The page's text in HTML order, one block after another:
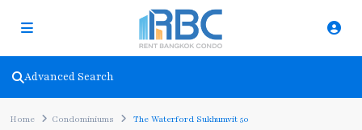
Advanced Search
Home Condominiums The Waterford Sukhumvit 50